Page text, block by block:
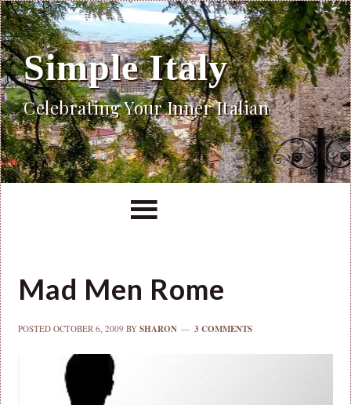
Simple Italy
Celebrating Your Inner Italian
Mad Men Rome
POSTEDOCTOBER 6, 2009 BYSHARON 3 COMMENTS